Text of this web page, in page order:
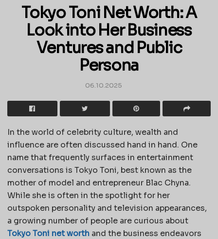
Tokyo Toni Net Worth: A
Look into Her Business
Ventures and Public
Persona
06.10.2025
In the world of celebrity culture, wealth and
influence are often discussed hand in hand. One
name that frequently surfaces in entertainment
conversations is Tokyo Toni, best known as the
mother of model and entrepreneur Blac Chyna.
While she is often in the spotlight for her
outspoken personality and television appearances,
a growing number of people are curious about
Tokyo Toni net worth and the business endeavors